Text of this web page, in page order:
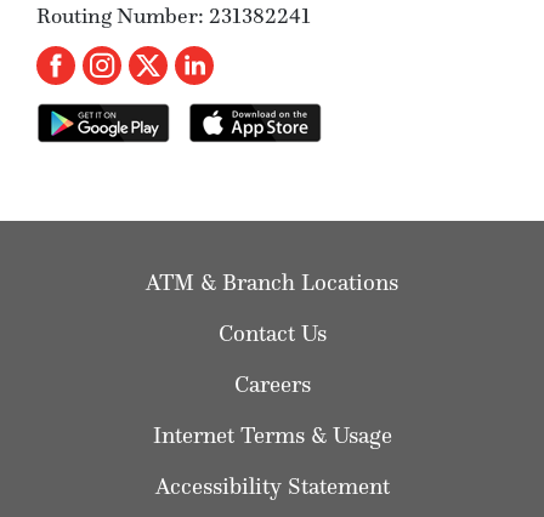
Routing Number: 231382241
ATM & Branch Locations
Contact Us
Careers
Internet Terms & Usage
Accessibility Statement